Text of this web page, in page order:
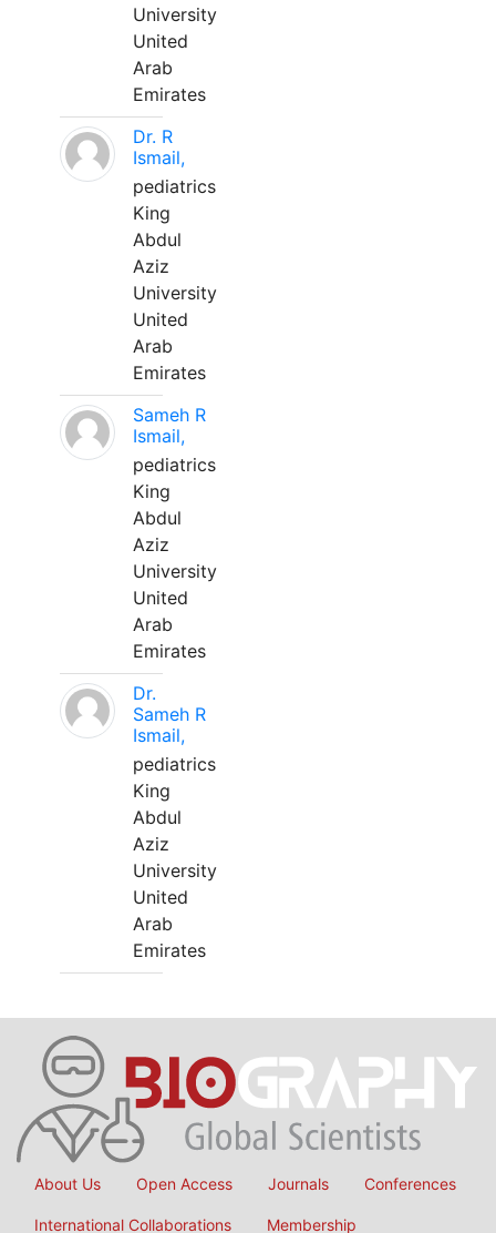
University
United
Arab
Emirates
Dr. R
Ismail,
pediatrics
King
Abdul
Aziz
University
United
Arab
Emirates
Sameh R
Ismail,
pediatrics
King
Abdul
Aziz
University
United
Arab
Emirates
Dr.
Sameh R
Ismail,
pediatrics
King
Abdul
Aziz
University
United
Arab
Emirates
About Us Open Access Journals Conferences
International Collaborations Membership